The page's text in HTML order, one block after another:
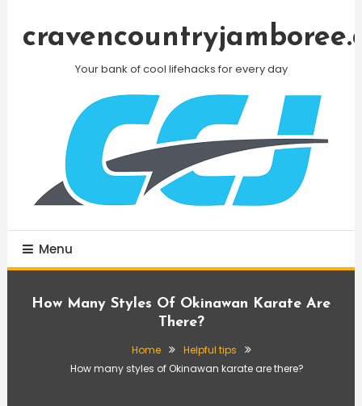
Your bank of cool lifehacks for every day
Menu
How Many Styles Of Okinawan Karate Are
There?
Home
Helpful tips
How many styles of Okinawan karate are there?